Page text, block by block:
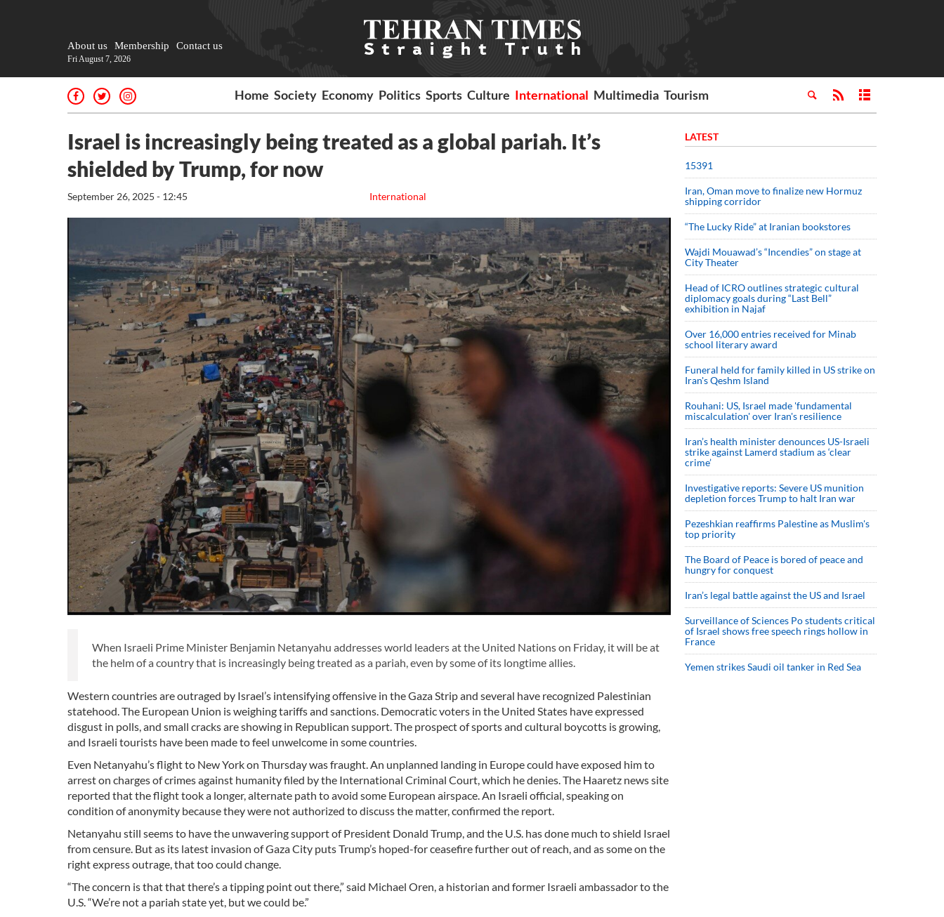
About us Membership Contact us
Fri August 7, 2026
Home Society Economy Politics Sports Culture International Multimedia Tourism
Israel is increasingly being treated as a global pariah. It’s
shielded by Trump, for now
International
September 26, 2025 - 12:45
When Israeli Prime Minister Benjamin Netanyahu addresses world leaders at the United Nations on Friday, it will be at
the helm of a country that is increasingly being treated as a pariah, even by some of its longtime allies.
Western countries are outraged by Israel’s intensifying offensive in the Gaza Strip and several have recognized Palestinian
statehood. The European Union is weighing tariffs and sanctions. Democratic voters in the United States have expressed
disgust in polls, and small cracks are showing in Republican support. The prospect of sports and cultural boycotts is growing,
and Israeli tourists have been made to feel unwelcome in some countries.
Even Netanyahu’s flight to New York on Thursday was fraught. An unplanned landing in Europe could have exposed him to
arrest on charges of crimes against humanity filed by the International Criminal Court, which he denies. The Haaretz news site
reported that the flight took a longer, alternate path to avoid some European airspace. An Israeli official, speaking on
condition of anonymity because they were not authorized to discuss the matter, confirmed the report.
Netanyahu still seems to have the unwavering support of President Donald Trump, and the U.S. has done much to shield Israel
from censure. But as its latest invasion of Gaza City puts Trump’s hoped-for ceasefire further out of reach, and as some on the
right express outrage, that too could change.
“The concern is that that there’s a tipping point out there,” said Michael Oren, a historian and former Israeli ambassador to the
U.S. “We’re not a pariah state yet, but we could be.”
LATEST
15391
Iran, Oman move to finalize new Hormuz
shipping corridor
“The Lucky Ride” at Iranian bookstores
Wajdi Mouawad’s “Incendies” on stage at
City Theater
Head of ICRO outlines strategic cultural
diplomacy goals during “Last Bell”
exhibition in Najaf
Over 16,000 entries received for Minab
school literary award
Funeral held for family killed in US strike on
Iran's Qeshm Island
Rouhani: US, Israel made 'fundamental
miscalculation' over Iran's resilience
Iran’s health minister denounces US-Israeli
strike against Lamerd stadium as ‘clear
crime’
Investigative reports: Severe US munition
depletion forces Trump to halt Iran war
Pezeshkian reaffirms Palestine as Muslim's
top priority
The Board of Peace is bored of peace and
hungry for conquest
Iran’s legal battle against the US and Israel
Surveillance of Sciences Po students critical
of Israel shows free speech rings hollow in
France
Yemen strikes Saudi oil tanker in Red Sea